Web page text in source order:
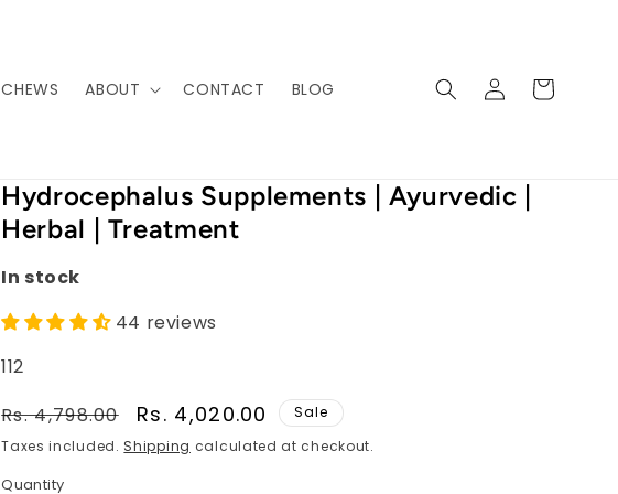
CHEWS ABOUT CONTACT BLOG
Log
in
Cart
Hydrocephalus Supplements | Ayurvedic |
Herbal | Treatment
In stock
44 reviews
SKU:
112
Regular
price
Rs. 4,798.00
Sale
price
Rs. 4,020.00
Sale
Taxes included. Shipping calculated at checkout.
Quantity